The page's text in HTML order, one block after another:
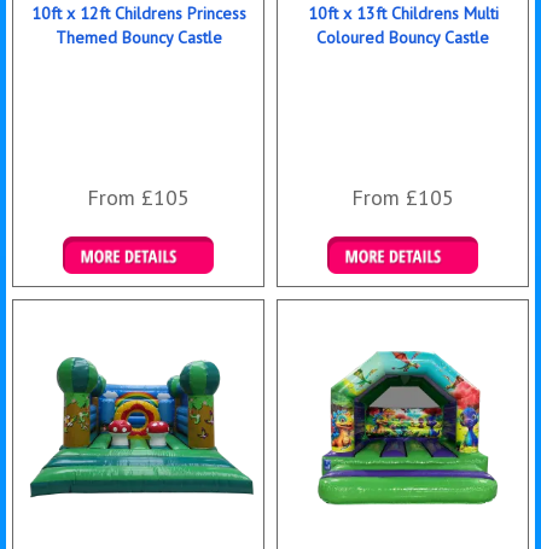
10ft x 12ft Childrens Princess
Themed Bouncy Castle
From £105
Details & Bookings
10ft x 13ft Childrens Multi
Coloured Bouncy Castle
From £105
Details & Bookings